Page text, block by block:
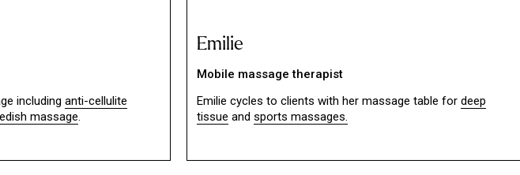
including anti-cellulite
massage.
Emilie
Mobile massage therapist
Emilie cycles to clients with her massage table for deep
tissue and sports massages.